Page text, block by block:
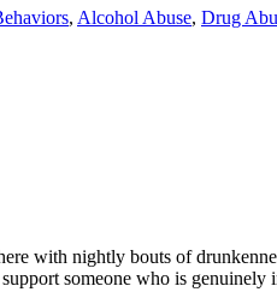
, Alcohol Abuse, Drug
with nightly bouts of
someone who is